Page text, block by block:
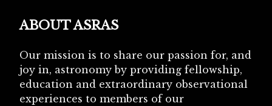
ABOUT ASRAS
Our mission is to share our passion for, and
joy in, astronomy by providing fellowship,
education and extraordinary observational
experiences to members of our